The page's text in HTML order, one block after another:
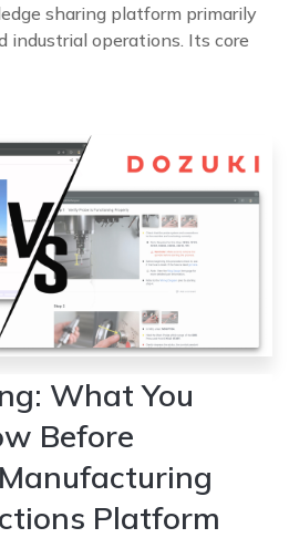
sharing platform primarily
industrial operations. Its core
What You
Before
Platform